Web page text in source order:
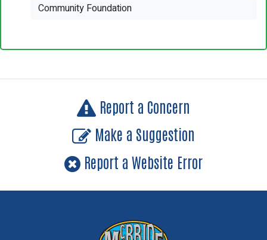
Community Foundation
Report a Concern
Make a Suggestion
Report a Website Error